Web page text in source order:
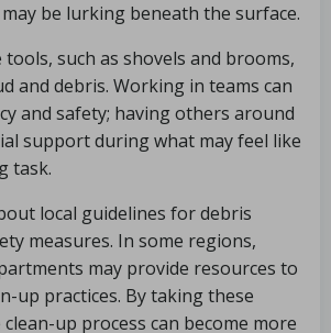
be lurking beneath the surface.
such as shovels and brooms,
and debris. Working in teams can
and safety; having others around
support during what may feel like
task.
local guidelines for debris
measures. In some regions,
may provide resources to
up practices. By taking these
up process can become more